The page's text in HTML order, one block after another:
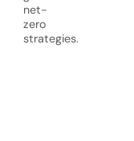
net-
zero
strategies.